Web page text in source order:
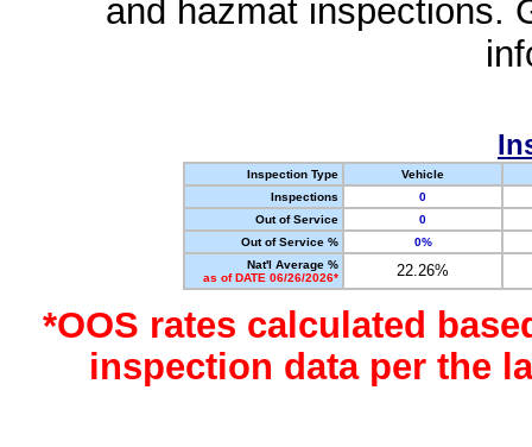
and hazmat inspections.
Inspection Type
Vehicle
Inspections
0
Out of Service
0
Out of Service %
0%
Nat'l Average %
as of DATE 06/26/2026*
22.26%
*OOS rates calculated
inspection data per the